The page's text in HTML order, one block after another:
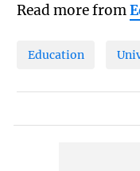
Read more from
Education